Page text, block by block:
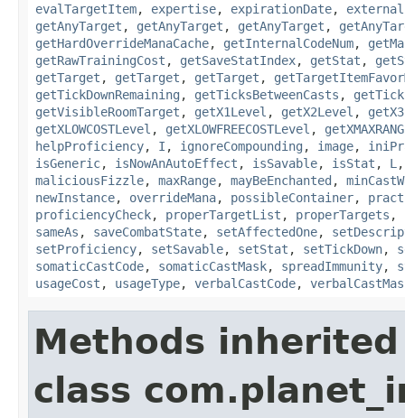
evalTargetItem, expertise, expirationDate,
getAnyTarget , getAnyTarget , getAnyTarget ,
getHardOverrideManaCache, getInternalCodeNum,
getRawTrainingCost , getSaveStatIndex, getStat ,
getTarget , getTarget , getTarget ,
getTickDownRemaining , getTicksBetweenCasts ,
getVisibleRoomTarget , getX1Level , getX2Level ,
getXLOWCOSTLevel , getXLOWFREECOSTLevel ,
helpProficiency, I , ignoreCompounding , image,
isGeneric, isNowAnAutoEffect , isSavable, isStat , L
maliciousFizzle, maxRange, mayBeEnchanted ,
newInstance, overrideMana, possibleContainer,
proficiencyCheck, properTargetList , properTargets ,
sameAs , saveCombatState, setAffectedOne,
setProficiency, setSavable, setStat , setTickDown,
somaticCastCode, somaticCastMask, spreadImmunity,
usageCost , usageType, verbalCastCode,
Methods
class